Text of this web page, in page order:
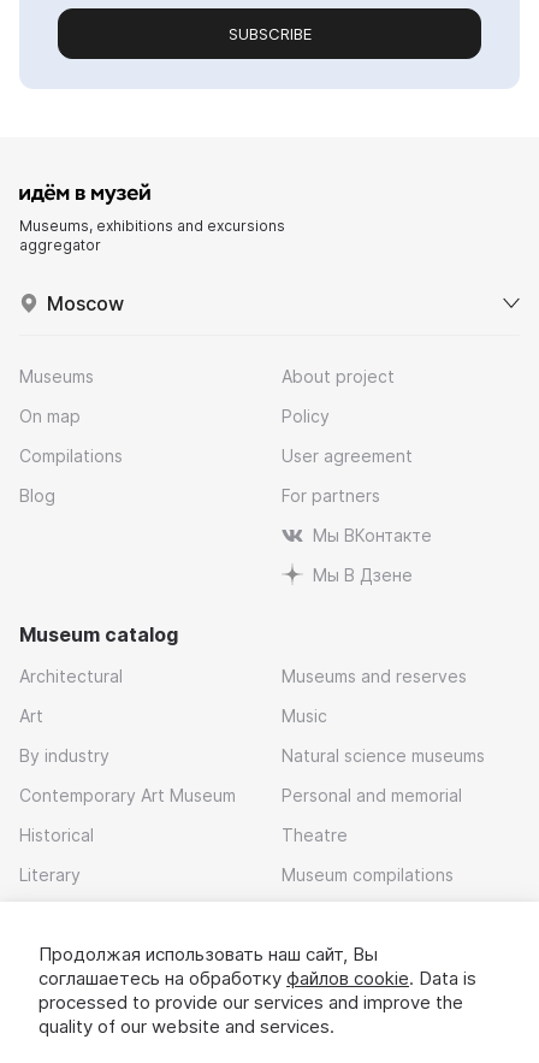
SUBSCRIBE
Museums, exhibitions and excursions
aggregator
Moscow
Museums
On map
Compilations
Blog
About project
Policy
User agreement
For partners
Мы ВКонтакте
Мы В Дзене
Museum catalog
Architectural
Art
By industry
Contemporary Art Museum
Historical
Literary
Museums and reserves
Music
Natural science museums
Personal and memorial
Theatre
Museum compilations
Download app
Продолжая использовать наш сайт, Вы
соглашаетесь на обработку файлов cookie. Data is
processed to provide our services and improve the
quality of our website and services.